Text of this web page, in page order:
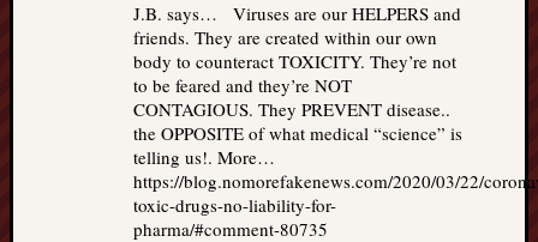
J.B. says… Viruses are our HELPERS and
friends. They are created within our own
body to counteract TOXICITY. They’re not
to be feared and they’re NOT
CONTAGIOUS. They PREVENT disease..
the OPPOSITE of what medical “science” is
telling us!. More…
https://blog.nomorefakenews.com/2020/03/22/
toxic-drugs-no-liability-for-
pharma/#comment-80735